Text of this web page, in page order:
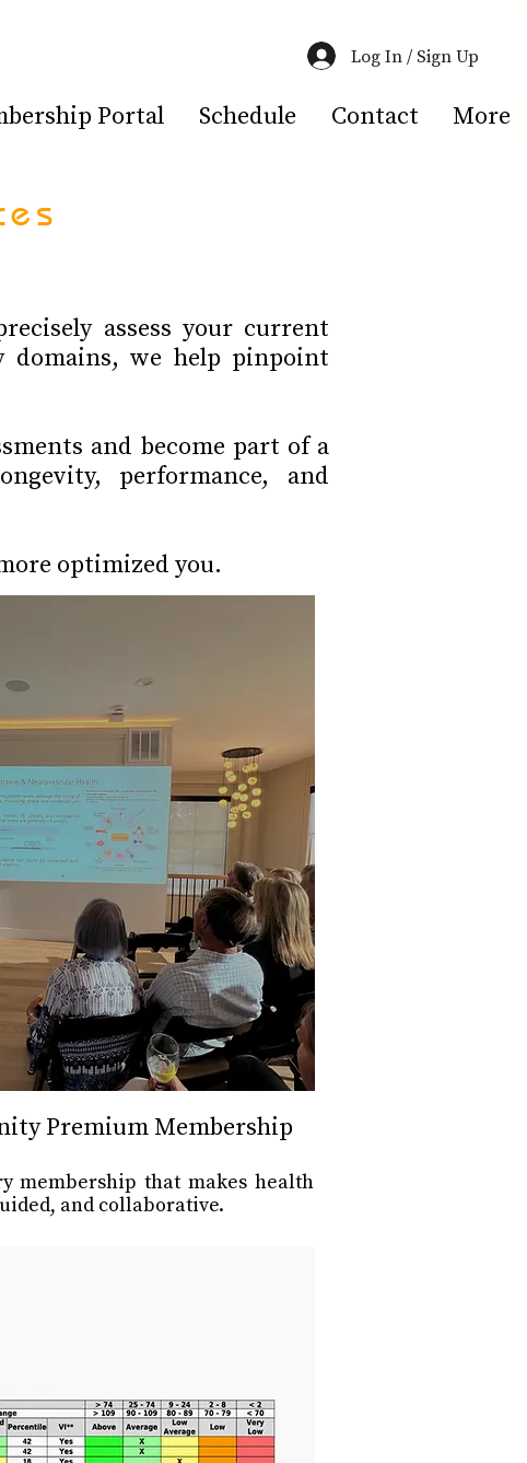
Log In / Sign Up
Portal Schedule Contact More
assess your current
domains, we help pinpoint
and become part of a
performance, and
optimized you.
Premium Membership
membership that makes health
and collaborative.